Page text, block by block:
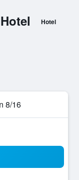
Hotel
8/16